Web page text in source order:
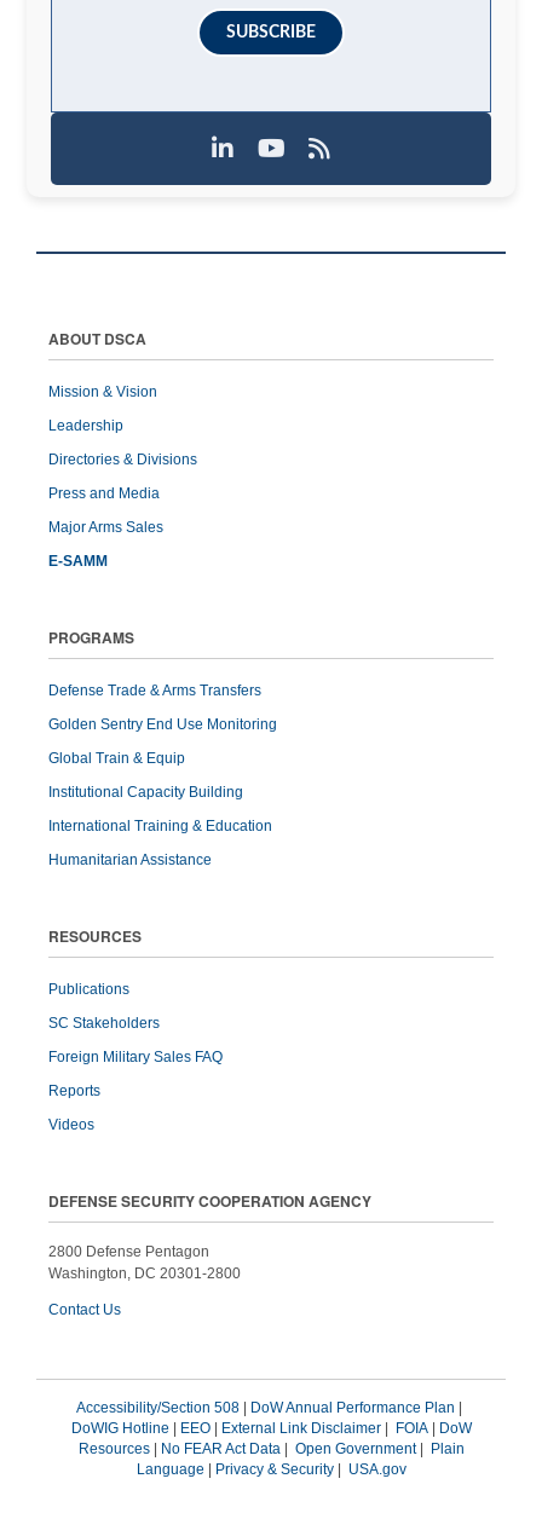
SUBSCRIBE
ABOUT DSCA
Mission & Vision
Leadership
Directories & Divisions
Press and Media
Major Arms Sales
E-SAMM
PROGRAMS
Defense Trade & Arms Transfers
Golden Sentry End Use Monitoring
Global Train & Equip
Institutional Capacity Building
International Training & Education
Humanitarian Assistance
RESOURCES
Publications
SC Stakeholders
Foreign Military Sales FAQ
Reports
Videos
DEFENSE SECURITY COOPERATION AGENCY
2800 Defense Pentagon
Washington, DC 20301-2800
Contact Us
Accessibility/Section 508 DoW Annual Performance Plan
DoWIG Hotline
EEO| External Link Disclaimer| FOIA|
DoW
Resources| No FEAR Act Data| Open Government|
Plain
Language
Privacy & Security| USA.gov